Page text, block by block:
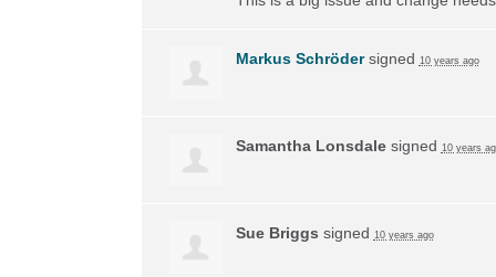
Markus Schrödersigned 10 years ago
Samantha Lonsdalesigned 10 years
Sue Briggs signed 10 years ago